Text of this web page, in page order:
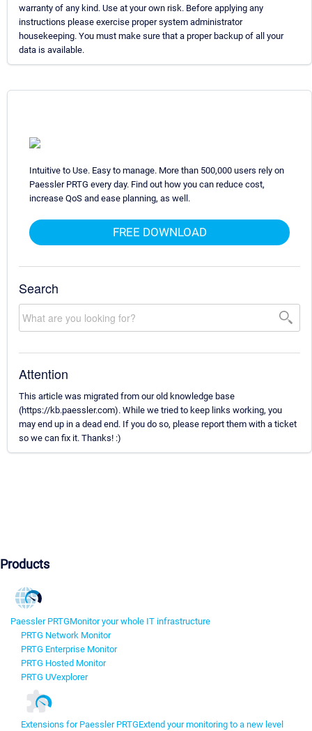
warranty of any kind. Use at your own risk. Before applying any
instructions please exercise proper system administrator
housekeeping. You must make sure that a proper backup of all your
data is available.
Intuitive to Use. Easy to manage. More than 500,000 users rely on
Paessler PRTG every day. Find out how you can reduce cost,
increase QoS and ease planning, as well.
FREE DOWNLOAD
Search
Attention
This article was migrated from our old knowledge base
(https://kb.paessler.com). While we tried to keep links working, you
may end up in a dead end. If you do so, please report them with a ticket
so we can fix it. Thanks! :)
Products
Paessler PRTGMonitor your whole IT infrastructure
PRTG Network Monitor
PRTG Enterprise Monitor
PRTG Hosted Monitor
PRTG UVexplorer
Extensions for Paessler PRTGExtend your monitoring to a new level